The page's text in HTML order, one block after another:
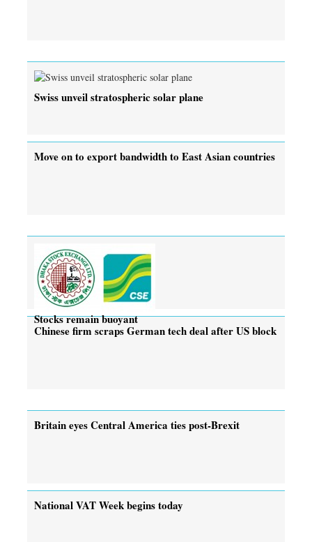
Swiss unveil stratospheric solar plane
Move on to export bandwidth to East Asian countries
Stocks remain buoyant
Chinese firm scraps German tech deal after US block
Britain eyes Central America ties post-Brexit
National VAT Week begins today